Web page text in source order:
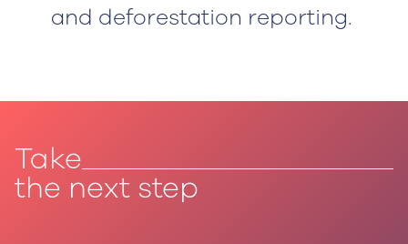
and deforestation reporting.
Take
the next step